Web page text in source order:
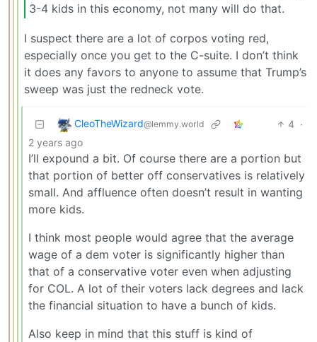
3-4 kids in this economy, not many will do that.
I suspect there are a lot of corpos voting red,
especially once you get to the C-suite. I don’t think
it does any favors to anyone to assume that Trump’s
sweep was just the redneck vote.
CleoTheWizard@lemmy.world 4 ·
2 years ago
I’ll expound a bit. Of course there are a portion but
that portion of better off conservatives is relatively
small. And affluence often doesn’t result in wanting
more kids.
I think most people would agree that the average
wage of a dem voter is significantly higher than
that of a conservative voter even when adjusting
for COL. A lot of their voters lack degrees and lack
the financial situation to have a bunch of kids.
Also keep in mind that this stuff is kind of